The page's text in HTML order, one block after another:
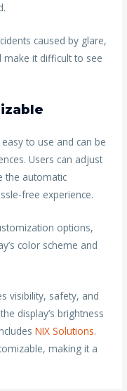
caused by glare,
make it difficult to see
to use and can be
Users can adjust
the automatic
free experience.
options,
color scheme and
visibility, safety, and
display’s brightness
NIX Solutions.
making it a